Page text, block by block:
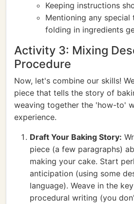
Keeping instructions
Mentioning any special
folding in ingredients
Activity 3: Mixing
Procedure
Now, let's combine our skills!
piece that tells the story of
weaving together the 'how-to'
experience.
Draft Your Baking Story:
piece (a few paragraphs)
making your cake. Start
anticipation (using some
language). Weave in the
procedural writing (you